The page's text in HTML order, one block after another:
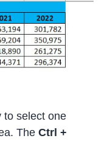
to select one
TheCtrl +